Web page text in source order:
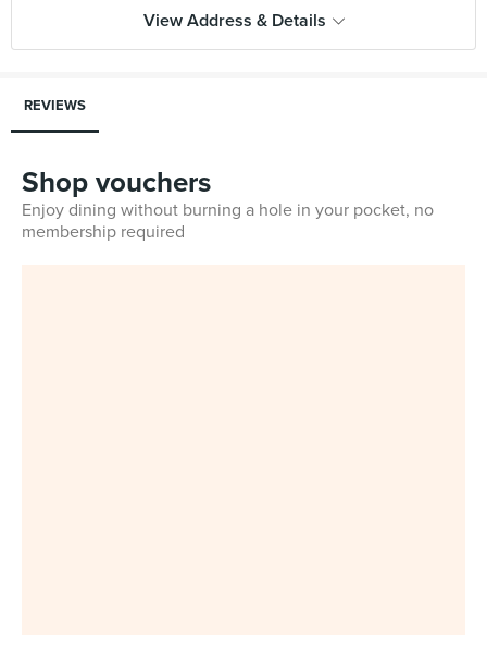
View Address & Details
REVIEWS
Shop vouchers
Enjoy dining without burning a hole in your pocket, no
membership required